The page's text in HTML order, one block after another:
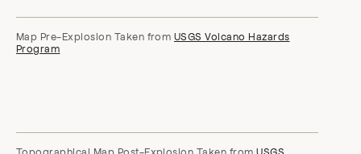
Map Pre-Explosion Taken from USGS Volcano Hazards
Program